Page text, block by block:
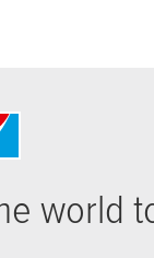
world